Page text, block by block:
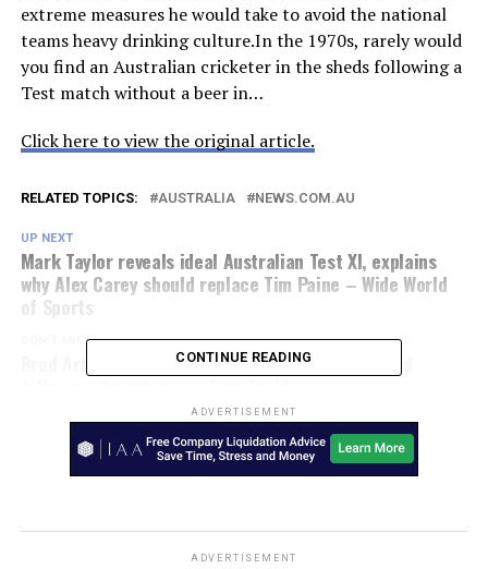
extreme measures he would take to avoid the national
teams heavy drinking culture.In the 1970s, rarely would
you find an Australian cricketer in the sheds following a
Test match without a beer in…
Click here to view the original article.
RELATED TOPICS: AUSTRALIA NEWS.COM.AU
UP NEXT
Mark Taylor reveals ideal Australian Test XI, explains
why Alex Carey should replace Tim Paine – Wide World
of Sports
DON'T MISS
Brad Arthur makes baffling claim over Eels’ squad
following departures – Zero Tackle
CONTINUE READING
ADVERTISEMENT
ADVERTISEMENT